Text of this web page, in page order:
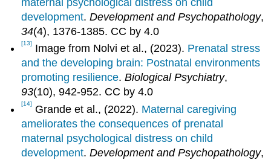
development.Development and Psychopathology,
34(4), 1376-1385. CC by 4.0
[13] Image from Nolvi et al., (2023). Prenatal stress
and the developing brain: Postnatal environments
promoting resilience.Biological Psychiatry,
93(10), 942-952. CC by 4.0
[14] Grande et al., (2022). Maternal caregiving
ameliorates the consequences of prenatal
maternal psychological distress on child
development.Development and Psychopathology,